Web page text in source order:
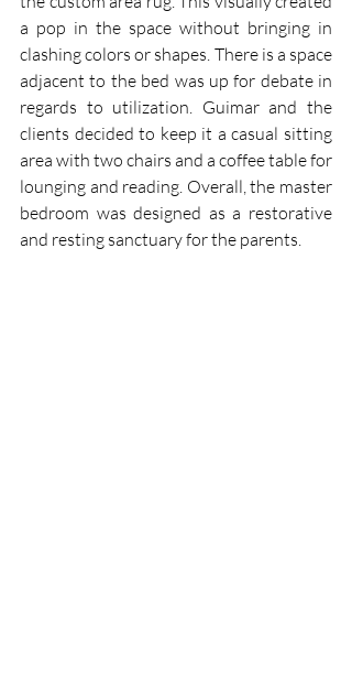
a pop in the space without bringing in
clashing colors or shapes. There is a space
adjacent to the bed was up for debate in
regards to utilization. Guimar and the
clients decided to keep it a casual sitting
area with two chairs and a coffee table for
lounging and reading. Overall, the master
bedroom was designed as a restorative
and resting sanctuary for the parents.